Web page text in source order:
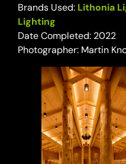
Brands Used: Lithonia
Lighting
Date Completed: 2022
Photographer: Martin